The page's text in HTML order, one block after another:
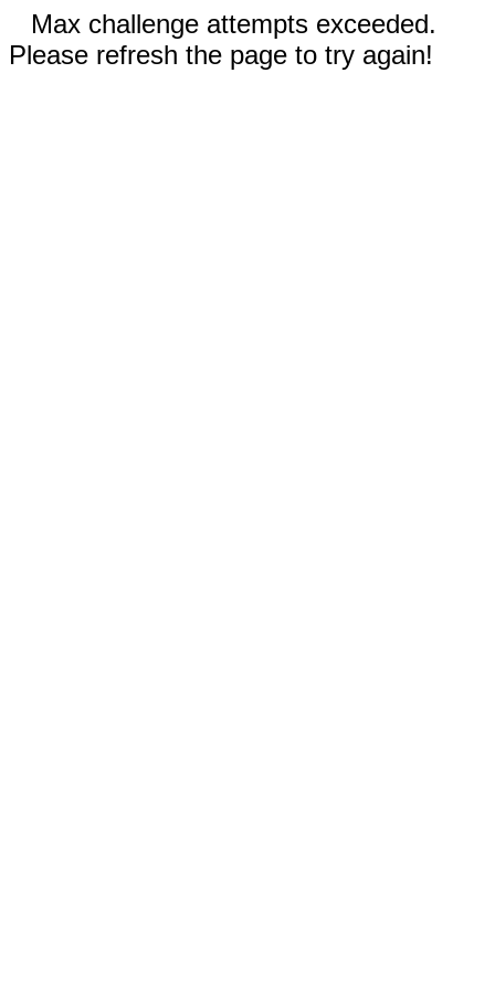
Max challenge attempts exceeded.
Please refresh the page to try again!